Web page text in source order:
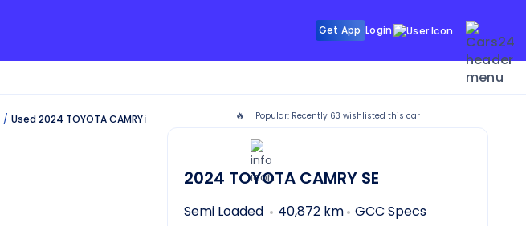
Get App Login
Used 2024 TOYOTA CAMRY in Dubai 🔥 Popular: Recently 63 wishlisted this car
2024 TOYOTA CAMRY SE
Semi Loaded 40,872 km GCC Specs